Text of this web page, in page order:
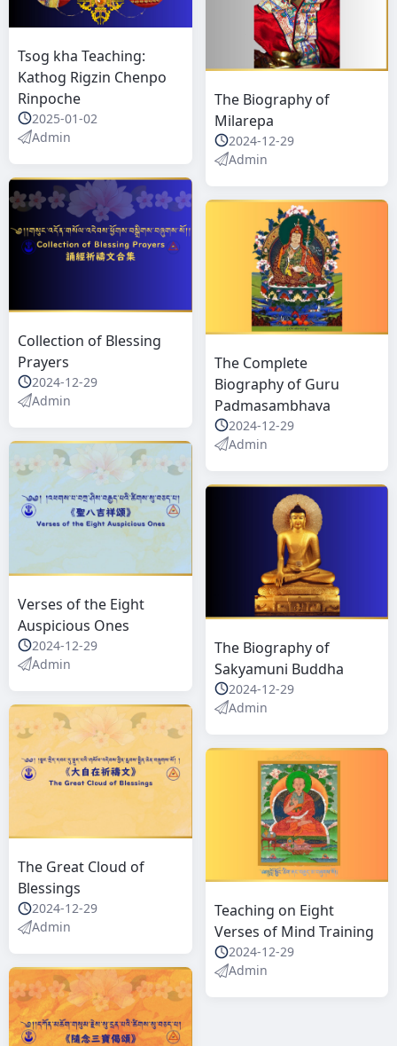
Tsog kha Teaching:
Kathog Rigzin Chenpo
Rinpoche
2025-01-02
Admin
Collection of Blessing
Prayers
2024-12-29
Admin
Verses of the Eight
Auspicious Ones
2024-12-29
Admin
The Great Cloud of
Blessings
2024-12-29
Admin
The Biography of
Milarepa
2024-12-29
Admin
The Complete
Biography of Guru
Padmasambhava
2024-12-29
Admin
The Biography of
Sakyamuni Buddha
2024-12-29
Admin
Teaching on Eight
Verses of Mind Training
2024-12-29
Admin